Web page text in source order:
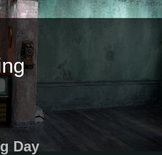
Day